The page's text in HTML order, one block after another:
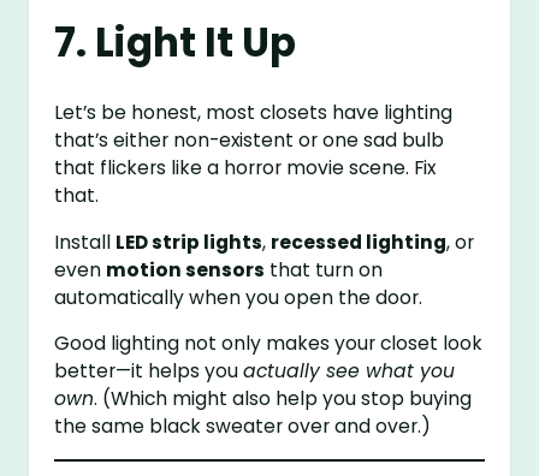
7. Light It Up
Let’s be honest, most closets have lighting
that’s either non-existent or one sad bulb
that flickers like a horror movie scene. Fix
that.
Install LED strip lights, recessed lighting, or
even motion sensors that turn on
automatically when you open the door.
Good lighting not only makes your closet look
better—it helps youactually see what you
own. (Which might also help you stop buying
the same black sweater over and over.)